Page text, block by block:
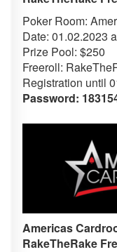
Poker Room:
Date: 01.02.2023
Prize Pool: $250
Freeroll:
Registration until
Password:
Americas
RakeTheRake